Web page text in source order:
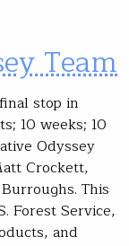
Team
stop in
10 weeks; 10
Odyssey
Crockett,
This
Forest Service,
and